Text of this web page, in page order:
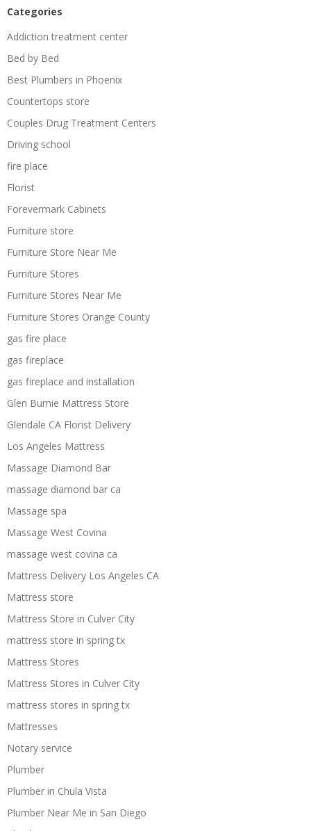
Categories
Addiction treatment center
Bed by Bed
Best Plumbers in Phoenix
Countertops store
Couples Drug Treatment Centers
Driving school
fire place
Florist
Forevermark Cabinets
Furniture store
Furniture Store Near Me
Furniture Stores
Furniture Stores Near Me
Furniture Stores Orange County
gas fire place
gas fireplace
gas fireplace and installation
Glen Burnie Mattress Store
Glendale CA Florist Delivery
Los Angeles Mattress
Massage Diamond Bar
massage diamond bar ca
Massage spa
Massage West Covina
massage west covina ca
Mattress Delivery Los Angeles CA
Mattress store
Mattress Store in Culver City
mattress store in spring tx
Mattress Stores
Mattress Stores in Culver City
mattress stores in spring tx
Mattresses
Notary service
Plumber
Plumber in Chula Vista
Plumber Near Me in San Diego